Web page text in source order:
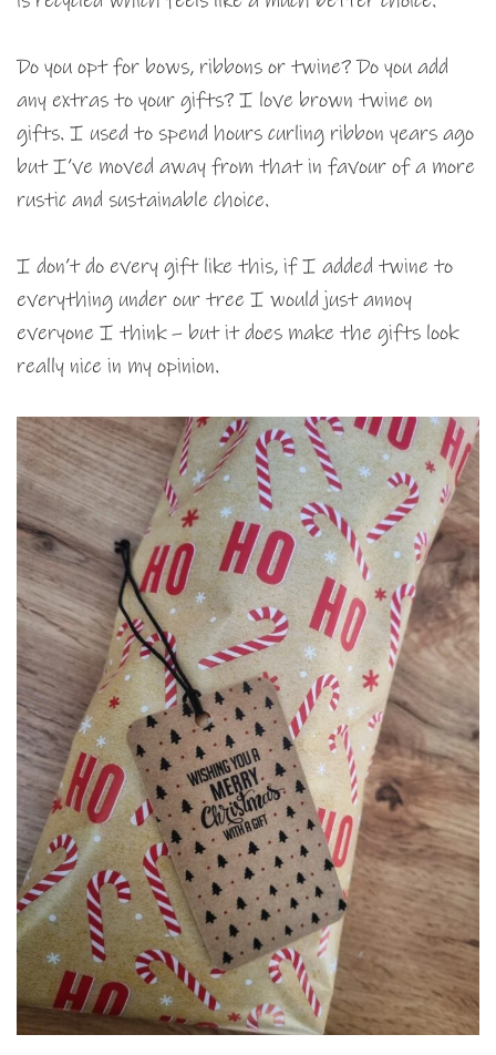
Do you opt for bows, ribbons or twine? Do you add
any extras to your gifts? I love brown twine on
gifts. I used to spend hours curling ribbon years ago
but I’ve moved away from that in favour of a more
rustic and sustainable choice.
I don’t do every gift like this, if I added twine to
everything under our tree I would just annoy
everyone I think – but it does make the gifts look
really nice in my opinion.